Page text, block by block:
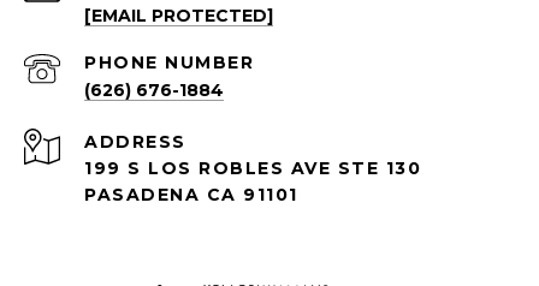
[EMAIL PROTECTED]
PHONE NUMBER
(626) 676-1884
ADDRESS
199 S LOS ROBLES AVE STE 130
PASADENA CA 91101